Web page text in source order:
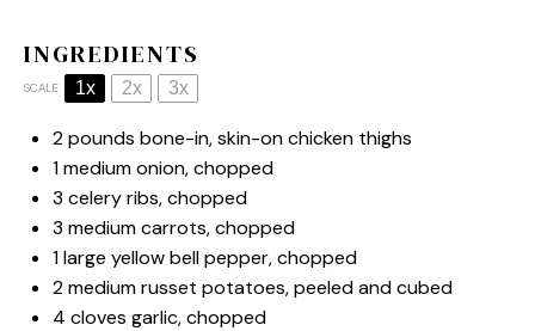
INGREDIENTS
SCALE 1x 2x 3x
2pounds bone-in, skin-on chicken thighs
1medium onion, chopped
3 celery ribs, chopped
3 medium carrots, chopped
1large yellow bell pepper, chopped
2medium russet potatoes, peeled and cubed
4 cloves garlic, chopped